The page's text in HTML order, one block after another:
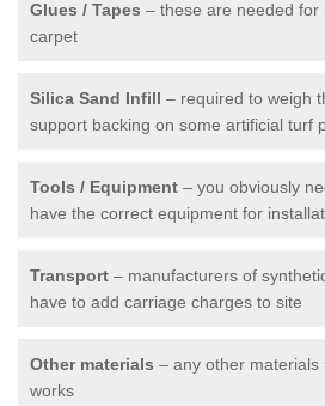
Glues / Tapes – these are needed for
carpet
Silica Sand Infill – required to weigh
support backing on some artificial turf
Tools / Equipment – you obviously
have the correct equipment for
Transport – manufacturers of
have to add carriage charges to site
Other materials – any other
works